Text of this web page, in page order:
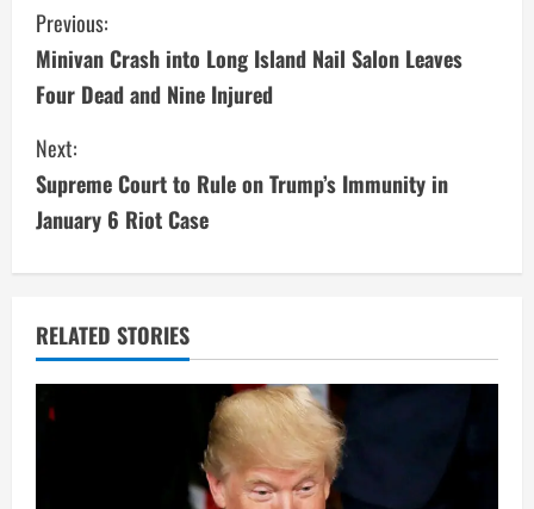
C
o
n
t
i
n
u
e
R
Previous:
Minivan Crash into Long Island Nail Salon Leaves
Four Dead and Nine Injured
Next:
Supreme Court to Rule on Trump’s Immunity in
January 6 Riot Case
RELATED STORIES